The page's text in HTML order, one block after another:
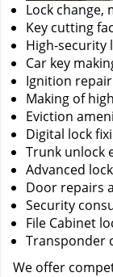
Lock change,
Key cutting
High-security
Car key
Ignition repair
Making of
Eviction
Digital lock
Trunk unlock
Advanced
Door repairs
Security
File Cabinet
Transponder
We offer